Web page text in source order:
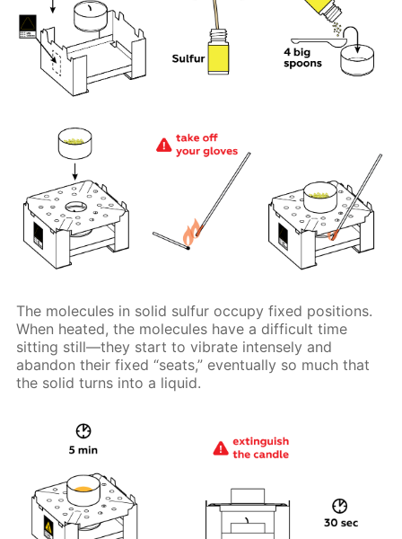
The molecules in solid sulfur occupy fixed positions.
When heated, the molecules have a difficult time
sitting still—they start to vibrate intensely and
abandon their fixed “seats,” eventually so much that
the solid turns into a liquid.